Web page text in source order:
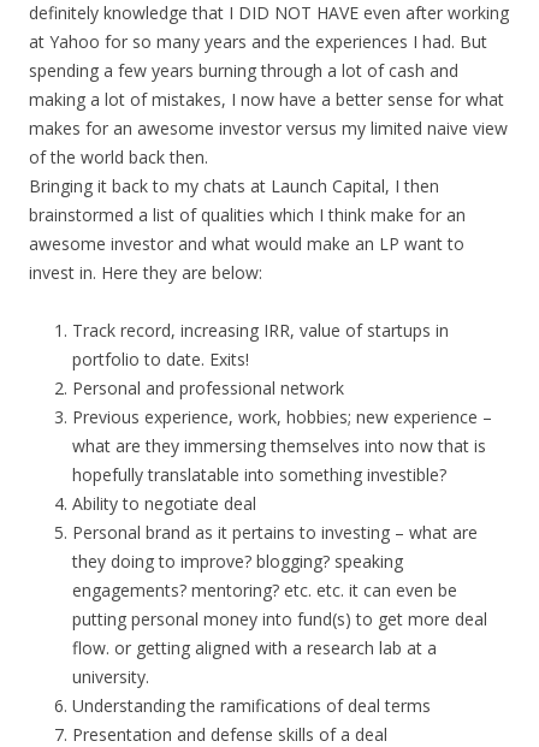
definitely knowledge that I DID NOT HAVE even after working
at Yahoo for so many years and the experiences I had. But
spending a few years burning through a lot of cash and
making a lot of mistakes, I now have a better sense for what
makes for an awesome investor versus my limited naive view
of the world back then.
Bringing it back to my chats at Launch Capital, I then
brainstormed a list of qualities which I think make for an
awesome investor and what would make an LP want to
invest in. Here they are below:
Track record, increasing IRR, value of startups in
portfolio to date. Exits!
Personal and professional network
Previous experience, work, hobbies; new experience –
what are they immersing themselves into now that is
hopefully translatable into something investible?
Ability to negotiate deal
Personal brand as it pertains to investing – what are
they doing to improve? blogging? speaking
engagements? mentoring? etc. etc. it can even be
putting personal money into fund(s) to get more deal
flow. or getting aligned with a research lab at a
university.
Understanding the ramifications of deal terms
Presentation and defense skills of a deal